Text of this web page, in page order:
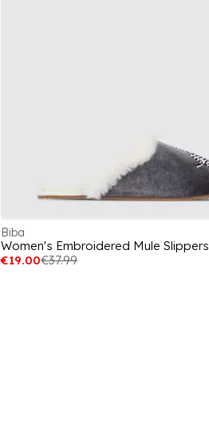
Biba
Women's Embroidered Mule Slippers
€19.00€37.99